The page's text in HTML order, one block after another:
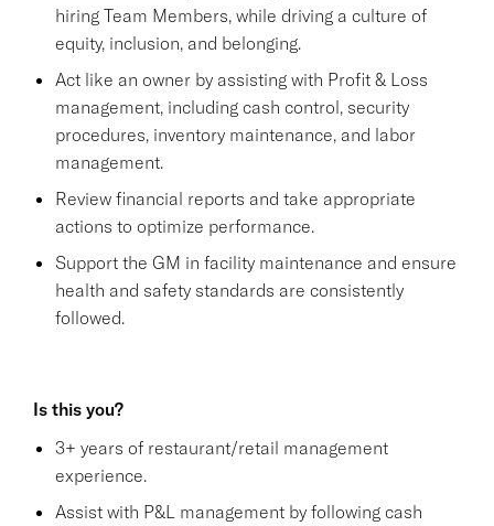
hiring Team Members, while driving a culture of
equity, inclusion, and belonging.
Act like an owner by assisting with Profit & Loss
management, including cash control, security
procedures, inventory maintenance, and labor
management.
Review financial reports and take appropriate
actions to optimize performance.
Support the GM in facility maintenance and ensure
health and safety standards are consistently
followed.
Is this you?
3+ years of restaurant/retail management
experience.
Assist with P&L management by following cash